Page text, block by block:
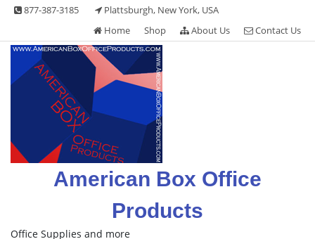
Skip 877-387-3185
Plattsburgh, New York, USA
Home
Shop About Us Contact Us
American Box Office
Products
Office Supplies and more